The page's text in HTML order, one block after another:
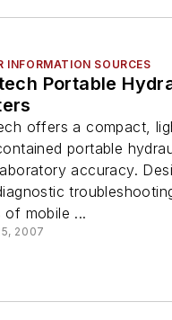
INFORMATION SOURCES
Portable
offers a compact,
portable
accuracy.
of mobile ...
2007